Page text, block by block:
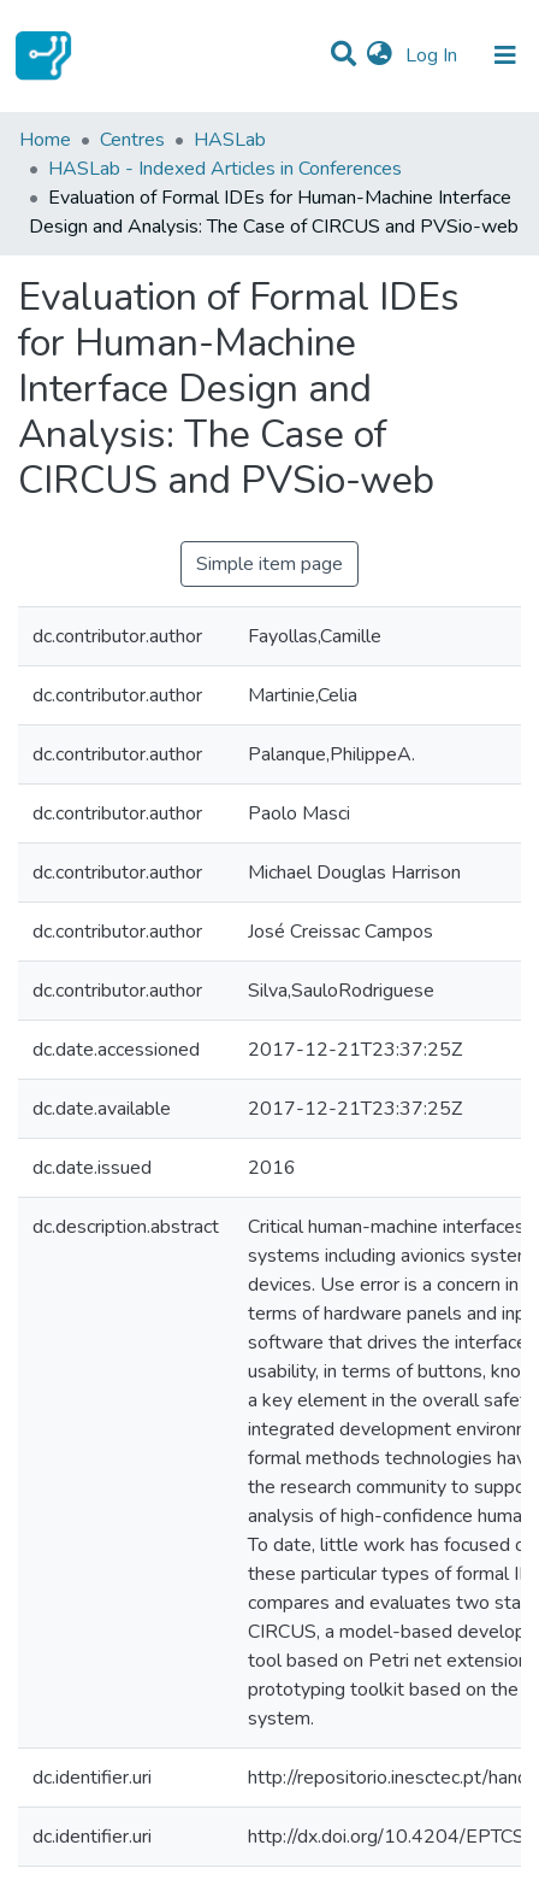
Log In (current)
Statistics
Communities & Collections
All of DSpace
Home Centres
HASLab
HASLab - Indexed Articles in Conferences
Evaluation of Formal IDEs for Human-Machine Interface
Design and Analysis: The Case of CIRCUS and PVSio-web
Evaluation of Formal IDEs
for Human-Machine
Interface Design and
Analysis: The Case of
CIRCUS and PVSio-web
Simple item page
dc.contributor.author Fayollas,Camille
dc.contributor.author Martinie,Celia
dc.contributor.author Palanque,PhilippeA.
dc.contributor.author Paolo Masci
dc.contributor.author Michael Douglas Harrison
dc.contributor.author José Creissac Campos
dc.contributor.author Silva,SauloRodriguese
dc.date.accessioned 2017-12-21T23:37:25Z
dc.date.available 2017-12-21T23:37:25Z
dc.date.issued 2016
dc.description.abstract
Critical human-machine interfaces
systems including avionics
devices. Use error is a concern in
terms of hardware panels and
software that drives the
usability, in terms of buttons,
a key element in the overall
integrated development
formal methods technologies
the research community to
analysis of high-confidence
To date, little work has focused
these particular types of formal
compares and evaluates two
CIRCUS, a model-based
tool based on Petri net
prototyping toolkit based on the
system.
dc.identifier.uri http://repositorio.inesctec.pt/
dc.identifier.uri http://dx.doi.org/10.4204/